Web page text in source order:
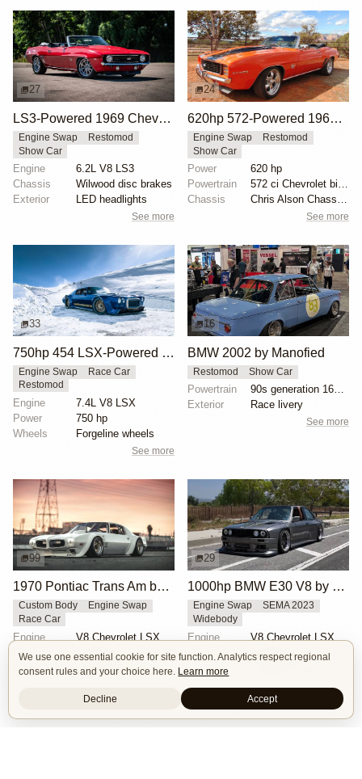
27
LS3-Powered 1969 Chevrolet Camaro SS Convertible
Engine Swap
Restomod
Show Car
Engine
6.2L V8 LS3
Chassis
Wilwood disc brakes
Exterior
LED headlights
See more
24
620hp 572-Powered 1969 Chevrolet Camaro RS/SS
Engine Swap
Restomod
Show Car
Power
620 hp
Powertrain
572 ci Chevrolet big-block engine
Chassis
Chris Alson Chassis-works suspension
See more
33
750hp 454 LSX-Powered 1970 Camaro SS
Engine Swap
Race Car
Restomod
Engine
7.4L V8 LSX
Power
750 hp
Wheels
Forgeline wheels
See more
16
BMW 2002 by Manofied
Restomod Show Car
Powertrain
90s generation 16V engine
Exterior
Race livery
See more
99
1970 Pontiac Trans Am by Riley Stair
Custom Body
Engine Swap
Race Car
Engine
V8 Chevrolet LSX
Power
1,000 hp
Wheels
Panasport C8-16 16x12 square
29
1000hp BMW E30 V8 by Cody Mullenaux
Engine Swap
SEMA 2023
Widebody
Engine
V8 Chevrolet LSX
Power
1,000 hp
Wheels
We use one essential cookie for site function. Analytics respect regional
consent rules and your choice here. Learn more
Decline Accept